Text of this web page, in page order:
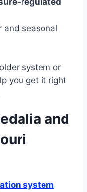
regulated
and seasonal
system or
you get it right
and
system